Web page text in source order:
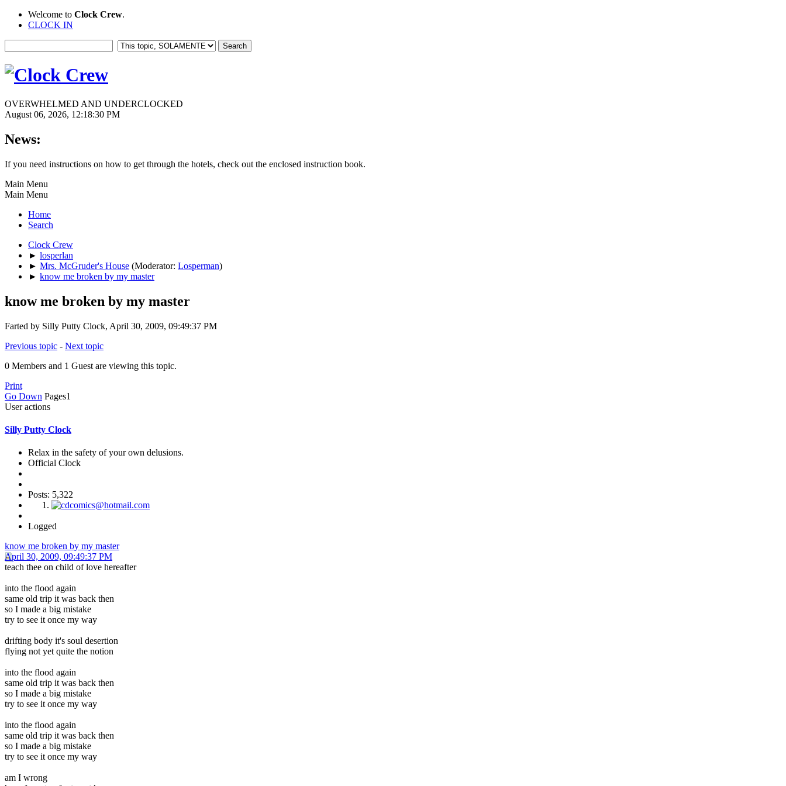
Welcome to Clock Crew.
CLOCK IN
OVERWHELMED AND UNDERCLOCKED
August 06, 2026, 12:18:30 PM
News:
If you need instructions on how to get through the hotels, check out the enclosed instruction book.
Main Menu
Main Menu
Home
Search
Clock Crew
► losperlan
► Mrs. McGruder's House (Moderator: Losperman)
► know me broken by my master
know me broken by my master
Farted by Silly Putty Clock, April 30, 2009, 09:49:37 PM
Previous topic - Next topic
0 Members and 1 Guest are viewing this topic.
Print
Go Down Pages1
User actions
Silly Putty Clock
Relax in the safety of your own delusions.
Official Clock
Posts: 5,322
Logged
know me broken by my master
April 30, 2009, 09:49:37 PM
teach thee on child of love hereafter
into the flood again
same old trip it was back then
so I made a big mistake
try to see it once my way
drifting body it's soul desertion
flying not yet quite the notion
into the flood again
same old trip it was back then
so I made a big mistake
try to see it once my way
into the flood again
same old trip it was back then
so I made a big mistake
try to see it once my way
am I wrong